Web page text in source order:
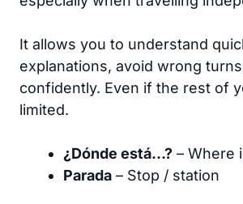
It allows you to understand
explanations, avoid wrong
confidently. Even if the rest of
limited.
¿Dónde está…? – Where
Parada – Stop / station